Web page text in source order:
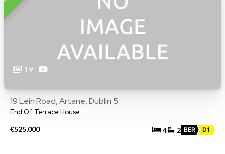
19
19 Lein Road, Artane, Dublin 5
End Of Terrace House
€525,000
4 2 BER D1